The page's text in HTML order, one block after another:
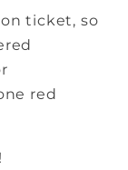
ticket, so
red